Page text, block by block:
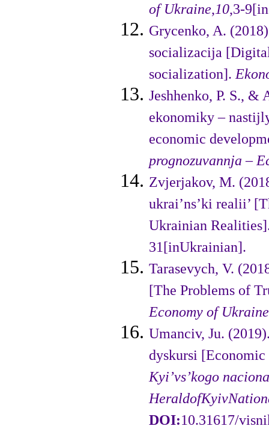
of Ukraine,10,3-
Grycenko, A.
socializacija
socialization].
Jeshhenko, P. S.,
ekonomiky –
economic
prognozuvannja –
Zvjerjakov, M.
ukrai’ns’ki realii’
Ukrainian
31[inUkrainian].
Tarasevych, V.
[The Prob­lems of
Economy of Ukraine
Umanciv, Ju.
dyskursi
Kyi’vs’kogo
HeraldofKyiv
DOI:10.31617/